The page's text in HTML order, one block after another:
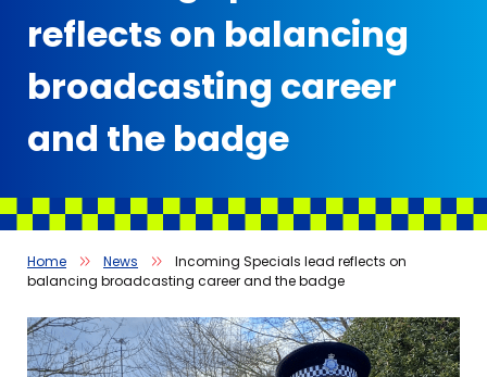
reflects on balancing
broadcasting career
and the badge
Home News
Incoming Specials lead reflects on
balancing broadcasting career and the badge